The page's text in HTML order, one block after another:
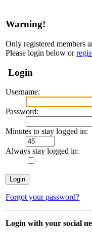
Warning!
Only registered members
Please login below or
Login
Username:
Password:
Minutes to stay logged in:
Always stay logged in:
Forgot your password?
Login with your social